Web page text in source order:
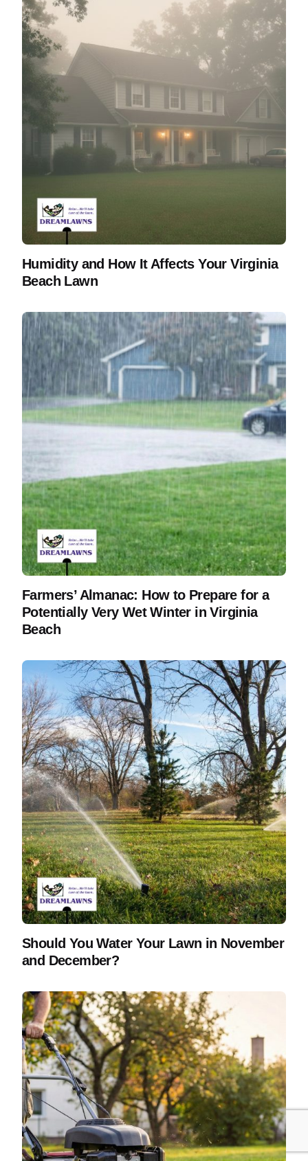
Humidity and How It Affects Your Virginia
Beach Lawn
Farmers’ Almanac: How to Prepare for a
Potentially Very Wet Winter in Virginia
Beach
Should You Water Your Lawn in November
and December?